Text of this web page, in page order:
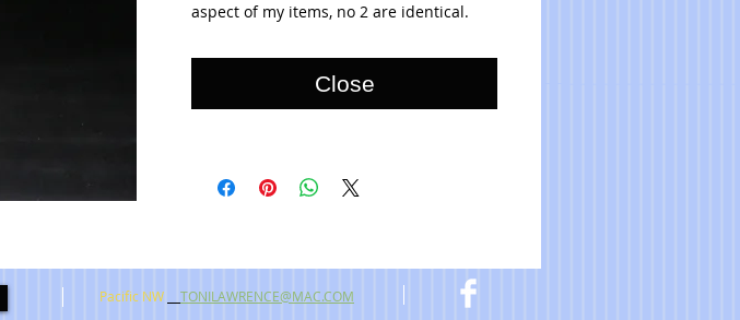
aspect of my items, no 2 are identical.
Close
Pacific NW TONILAWRENCE@MAC.COM